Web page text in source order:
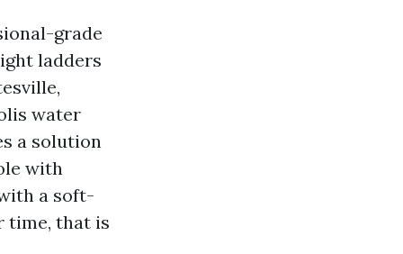
grade
ladders
water
a solution
with
a soft-
time, that is